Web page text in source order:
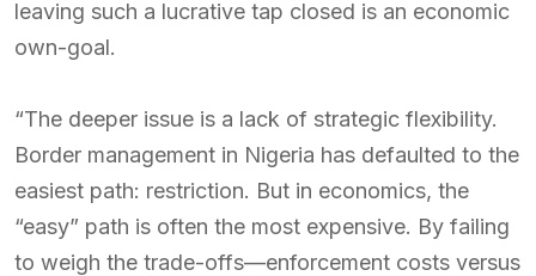
leaving such a lucrative tap closed is an economic
own-goal.
“The deeper issue is a lack of strategic flexibility.
Border management in Nigeria has defaulted to the
easiest path: restriction. But in economics, the
“easy” path is often the most expensive. By failing
to weigh the trade-offs—enforcement costs versus